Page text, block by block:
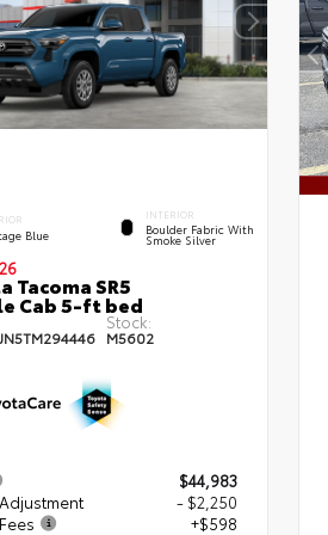
Blue
INTERIOR
Boulder Fabric With
Smoke Silver
Tacoma SR5
Cab 5-ft bed
Stock:
M5602
$44,983
- $2,250
+$598